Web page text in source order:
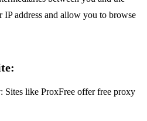
IP address and allow you to browse
: Sites like ProxFree offer free proxy